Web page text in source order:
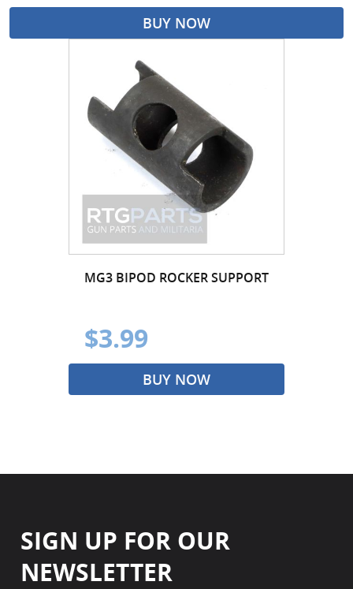
BUY NOW
MG3 BIPOD ROCKER SUPPORT
$3.99
BUY NOW
SIGN UP FOR OUR
NEWSLETTER